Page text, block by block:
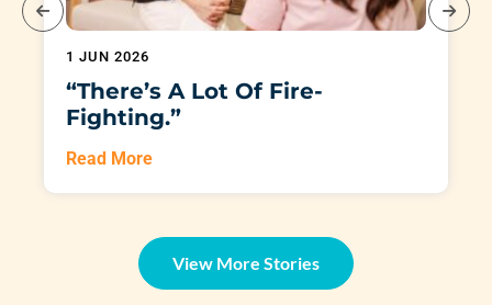
1 JUN 2026
“There’s A Lot Of Fire-
Fighting.”
Read More
View More Stories